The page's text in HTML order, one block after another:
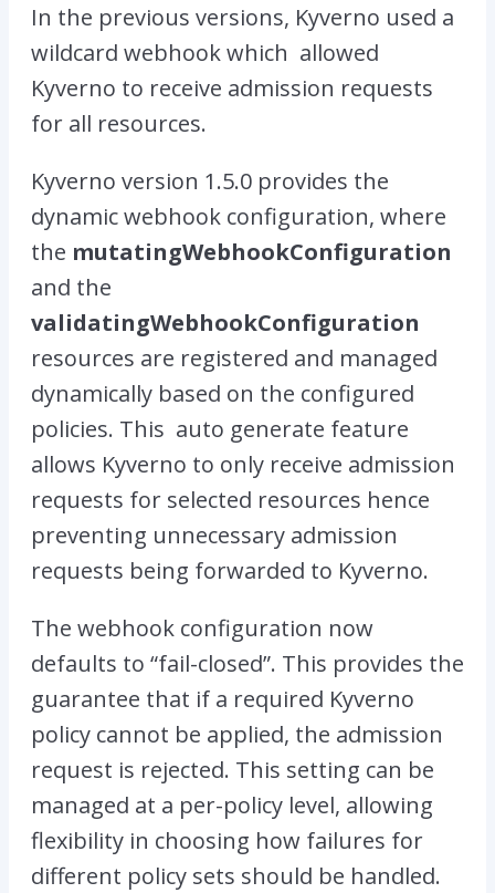
In the previous versions, Kyverno used a
wildcard webhook which allowed
Kyverno to receive admission requests
for all resources.
Kyverno version 1.5.0 provides the
dynamic webhook configuration, where
the mutatingWebhookConfiguration
and the
validatingWebhookConfiguration
resources are registered and managed
dynamically based on the configured
policies. This auto generate feature
allows Kyverno to only receive admission
requests for selected resources hence
preventing unnecessary admission
requests being forwarded to Kyverno.
The webhook configuration now
defaults to “fail-closed”. This provides the
guarantee that if a required Kyverno
policy cannot be applied, the admission
request is rejected. This setting can be
managed at a per-policy level, allowing
flexibility in choosing how failures for
different policy sets should be handled.